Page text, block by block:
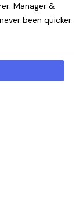
Manager &
been quicker